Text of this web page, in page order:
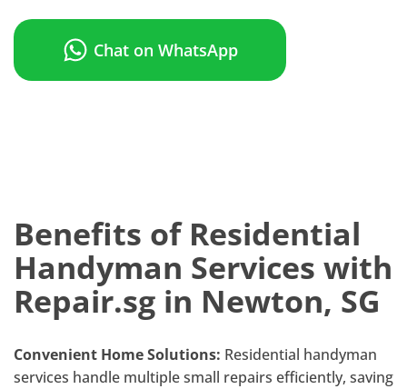
Chat on WhatsApp
Benefits of Residential
Handyman Services with
Repair.sg in Newton, SG
Convenient Home Solutions: Residential handyman
services handle multiple small repairs efficiently, saving